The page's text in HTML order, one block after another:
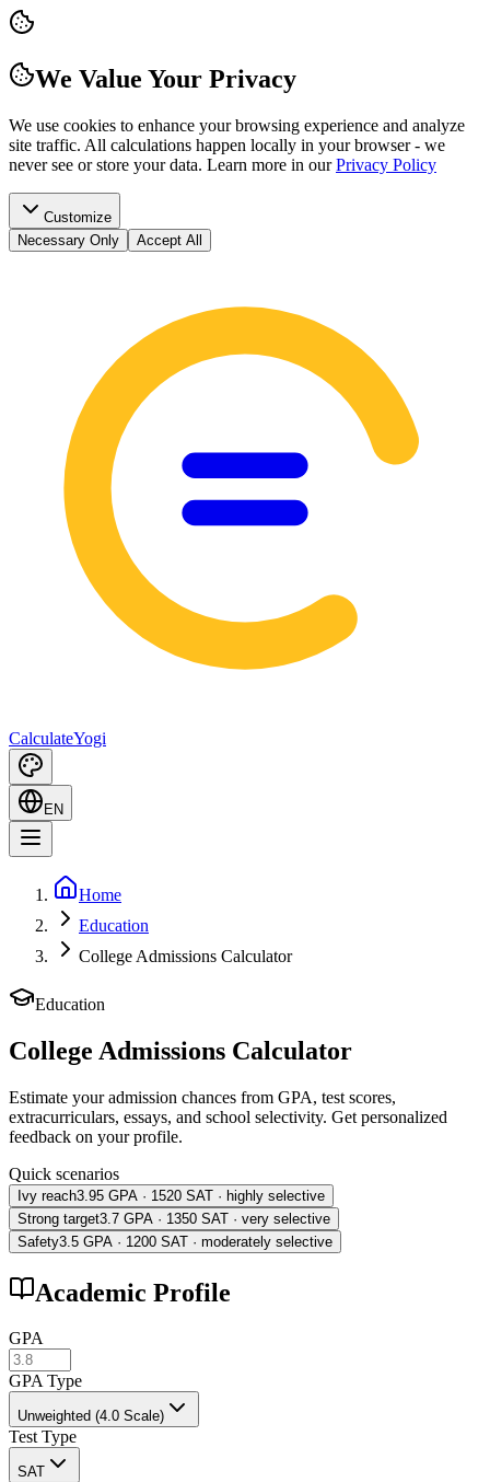
We Value Your Privacy
We use cookies to enhance your browsing experience and analyze
site traffic. All calculations happen locally in your browser - we
never see or store your data. Learn more in our Privacy Policy
Customize
Necessary Only
Accept All
CalculateYogi
EN
Home
Education
College Admissions Calculator
Education
College Admissions Calculator
Estimate your admission chances from GPA, test scores,
extracurriculars, essays, and school selectivity. Get personalized
feedback on your profile.
Quick scenarios
Ivy reach3.95 GPA · 1520 SAT · highly selective
Strong target3.7 GPA · 1350 SAT · very selective
Safety3.5 GPA · 1200 SAT · moderately selective
Academic Profile
GPA
GPA Type
Unweighted (4.0 Scale)
Test Type
SAT